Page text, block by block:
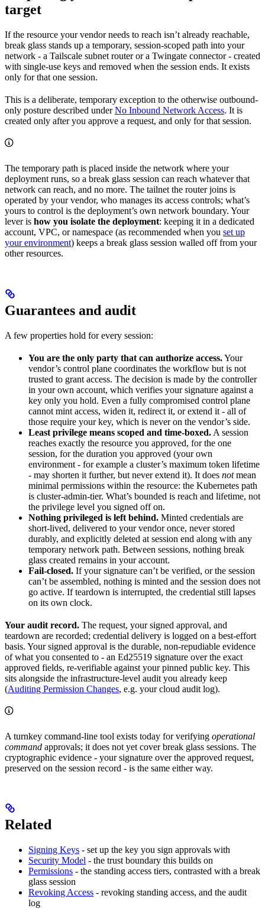
target
If the resource your vendor needs to reach isn’t already reachable,
break glass stands up a temporary, session-scoped path into your
network - a Tailscale subnet router or a Twingate connector - created
with single-use keys and removed when the session ends. It exists
only for that one session.
This is a deliberate, temporary exception to the otherwise outbound-
only posture described underNo Inbound Network Access. It is
created only after you approve a request, and only for that session.
The temporary path is placed inside the network where your
deployment runs, so a break glass session can reach whatever that
network can reach, and no more. The tailnet the router joins is
operated by your vendor, who manages its access controls; what’s
yours to control is the deployment’s own network boundary. Your
lever is how you isolate the deployment: keeping it in a dedicated
account, VPC, or namespace (as recommended when you set up
your environment) keeps a break glass session walled off from your
other resources.
Guarantees and audit
A few properties hold for every session:
You are the only party that can authorize access.Your
vendor’s control plane coordinates the workflow but is not
trusted to grant access. The decision is made by the controller
in your own account, which verifies your signature against a
key only you hold. Even a fully compromised control plane
cannot mint access, widen it, redirect it, or extend it - all of
those require your key, which is never on the vendor’s side.
Least privilege means scoped and time-boxed. A session
reaches exactly the resource you approved, for the one
session, for the duration you approved (your own
environment - for example a cluster’s maximum token lifetime
- may shorten it further, but never extend it). It does notmean
minimal permissions within the resource: the Kubernetes path
is cluster-admin-tier. What’s bounded is reach and lifetime, not
the privilege level you signed off on.
Nothing privileged is left behind. Minted credentials are
short-lived, delivered to your vendor once, never stored
durably, and explicitly deleted at session end along with any
temporary network path. Between sessions, nothing break
glass created remains in your account.
Fail-closed. If your signature can’t be verified, or the session
can’t be assembled, nothing is minted and the session does not
go active. If teardown is interrupted, the credential still lapses
on its own clock.
Your audit record. The request, your signed approval, and
teardown are recorded; credential delivery is logged on a best-effort
basis. Your signed approval is the durable, non-repudiable evidence
of what you consented to - an Ed25519 signature over the exact
approved fields, re-verifiable against your pinned public key. This
sits alongside the infrastructure-level audit you already keep
(Auditing Permission Changes, e.g. your cloud audit log).
A turnkey command-line tool exists today for verifying operational
command approvals; it does not yet cover break glass sessions. The
cryptographic evidence - your signature over the approved request,
preserved on the session record - is the same either way.
Related
Signing Keys - set up the key you sign approvals with
Security Model - the trust boundary this builds on
Permissions - the standing access tiers, contrasted with a break
glass session
Revoking Access - revoking standing access, and the audit
log